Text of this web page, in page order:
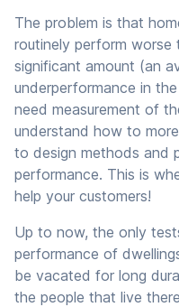
The problem is that
routinely perform
significant amount (an
underperformance in
need measurement of
understand how to
to design methods and
performance. This is
help your customers!
Up to now, the only
performance of
be vacated for long
the people that live